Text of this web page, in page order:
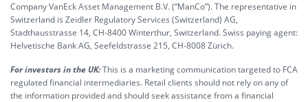
Company VanEck Asset Management B.V. (“ManCo”). The representative in
Switzerland is Zeidler Regulatory Services (Switzerland) AG,
Stadthausstrasse 14, CH-8400 Winterthur, Switzerland. Swiss paying agent:
Helvetische Bank AG, Seefeldstrasse 215, CH-8008 Zürich.
For investors in the UK:This is a marketing communication targeted to FCA
regulated financial intermediaries. Retail clients should not rely on any of
the information provided and should seek assistance from a financial